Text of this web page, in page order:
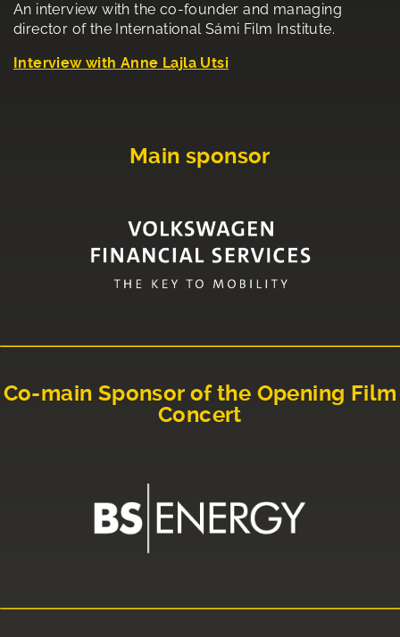
An interview with the co-founder and managing
director of the International Sámi Film Institute.
Interview with Anne Lajla Utsi
Main sponsor
Co-main Sponsor of the Opening Film
Concert